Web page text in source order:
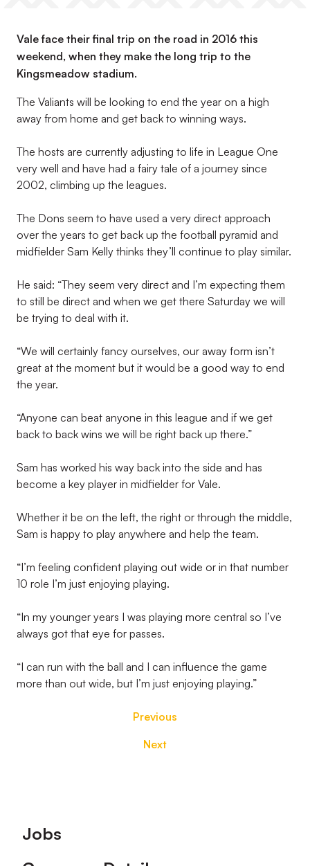
Vale face their final trip on the road in 2016 this
weekend, when they make the long trip to the
Kingsmeadow stadium.
The Valiants will be looking to end the year on a high
away from home and get back to winning ways.
The hosts are currently adjusting to life in League One
very well and have had a fairy tale of a journey since
2002, climbing up the leagues.
The Dons seem to have used a very direct approach
over the years to get back up the football pyramid and
midfielder Sam Kelly thinks they’ll continue to play similar.
He said: “They seem very direct and I’m expecting them
to still be direct and when we get there Saturday we will
be trying to deal with it.
“We will certainly fancy ourselves, our away form isn’t
great at the moment but it would be a good way to end
the year.
“Anyone can beat anyone in this league and if we get
back to back wins we will be right back up there.”
Sam has worked his way back into the side and has
become a key player in midfielder for Vale.
Whether it be on the left, the right or through the middle,
Sam is happy to play anywhere and help the team.
“I’m feeling confident playing out wide or in that number
10 role I’m just enjoying playing.
“In my younger years I was playing more central so I’ve
always got that eye for passes.
“I can run with the ball and I can influence the game
more than out wide, but I’m just enjoying playing.”
Previous
Next
Footer
Jobs